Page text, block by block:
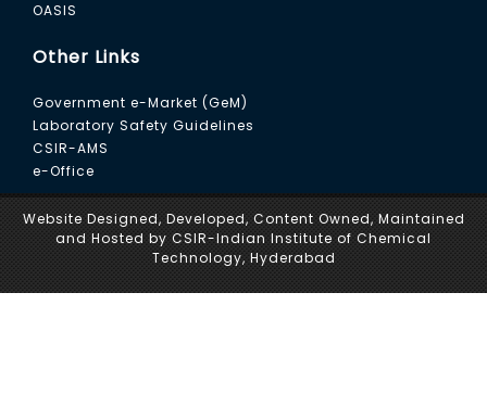
OASIS
Other Links
Government e-Market (GeM)
Laboratory Safety Guidelines
CSIR-AMS
e-Office
Website Designed, Developed, Content Owned, Maintained
and Hosted by CSIR-Indian Institute of Chemical
Technology, Hyderabad